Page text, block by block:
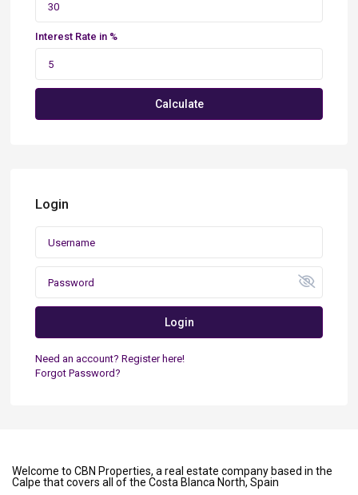
Interest Rate in %
Calculate
Login
Login
Need an account? Register here!
Forgot Password?
Welcome to CBN Properties, a real estate company based in the
Calpe that covers all of the Costa Blanca North, Spain